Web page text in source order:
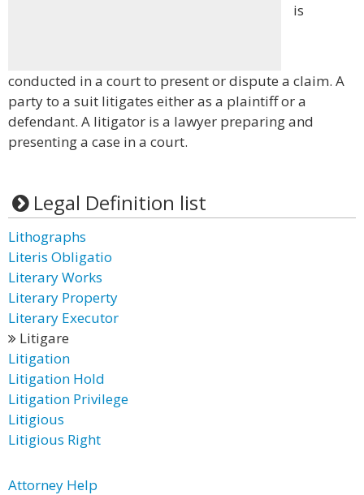
is
conducted in a court to present or dispute a claim. A
party to a suit litigates either as a plaintiff or a
defendant. A litigator is a lawyer preparing and
presenting a case in a court.
Legal Definition list
Lithographs
Literis Obligatio
Literary Works
Literary Property
Literary Executor
Litigare
Litigation
Litigation Hold
Litigation Privilege
Litigious
Litigious Right
Attorney Help